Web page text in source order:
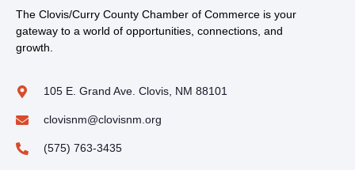
The Clovis/Curry County Chamber of Commerce is your
gateway to a world of opportunities, connections, and
growth.
105 E. Grand Ave. Clovis, NM 88101
clovisnm@clovisnm.org
(575) 763-3435